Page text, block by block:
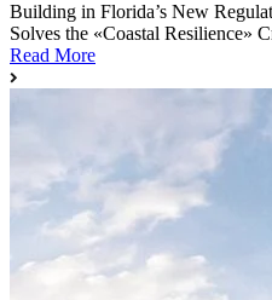
Building in Florida’s New
Solves the «Coastal Resilience»
Read More